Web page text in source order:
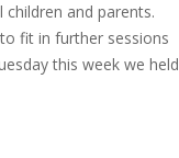
and parents.
fit in further sessions
this week we held